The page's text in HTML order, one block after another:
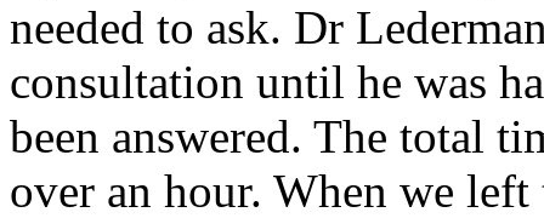
needed to ask. Dr
consultation until he was
been answered. The total
over an hour. When we